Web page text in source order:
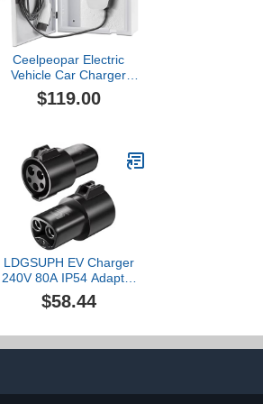
Ceelpeopar Electric
Vehicle Car Charger
Cover Protector
Compatible with Tesla,
Cord Holder, Double
Locks, EV Charger
Enclosure for EV Charger,
White
$119.00
LDGSUPH EV Charger
240V 80A IP54 Adapter
Type1 J1772 to Fit for TS-
NACS Socket EVSE
Model3/Y/S/X
$58.44